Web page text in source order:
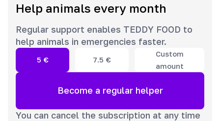
Help animals every month
Regular support enables TEDDY FOOD to
help animals in emergencies faster.
5 € 7.5 €
Custom
amount
Become a regular helper
You can cancel the subscription at any time